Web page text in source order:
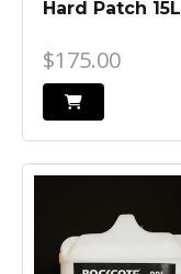
Hard Patch 15L
$175.00